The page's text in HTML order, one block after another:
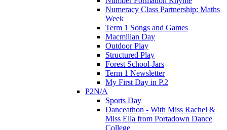
Numeracy Class Partnership: Maths
Week
Term 1 Songs and Games
Macmillan Day
Outdoor Play
Structured Play
Forest School-Jars
Term 1 Newsletter
My First Day in P.2
P2N/A
Sports Day
Danceathon - With Miss Rachel &
Miss Ella from Portadown Dance
College